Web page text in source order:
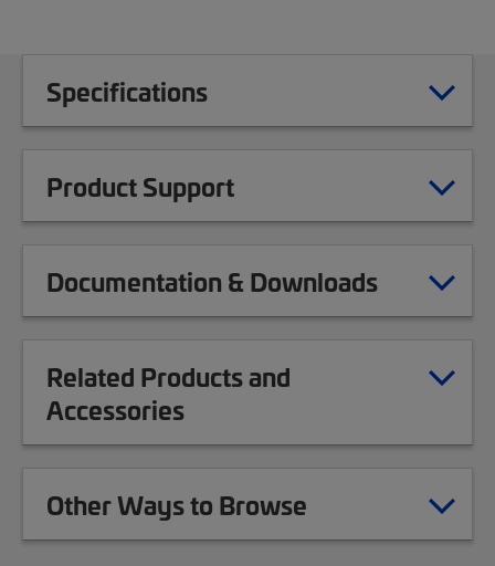
Specifications
Product Support
Documentation & Downloads
Related Products and
Accessories
Other Ways to Browse